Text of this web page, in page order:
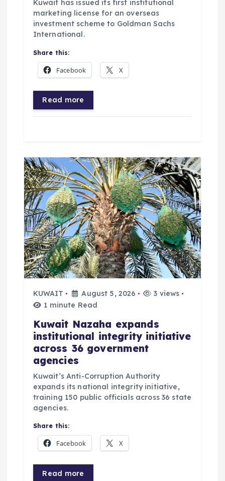
Kuwait has issued its first institutional
marketing license for an overseas
investment scheme to Goldman Sachs
International.
Share this:
Facebook X
Read more
KUWAIT August 5, 2026
3 views
1 minute Read
Kuwait Nazaha expands
institutional integrity initiative
across 36 government
agencies
Kuwait’s Anti-Corruption Authority
expands its national integrity initiative,
training 150 public officials across 36 state
agencies.
Share this:
Facebook X
Read more